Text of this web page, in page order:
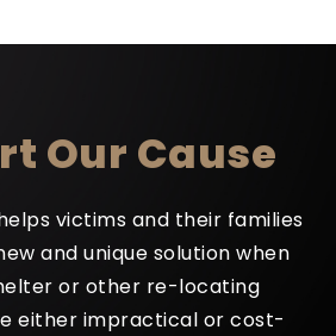
Our Cause
victims and their families
and unique solution when
or other re-locating
either impractical or cost-